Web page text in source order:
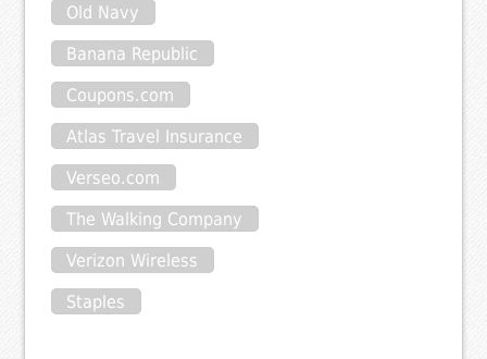
Old Navy
Banana Republic
Coupons.com
Atlas Travel Insurance
Verseo.com
The Walking Company
Verizon Wireless
Staples